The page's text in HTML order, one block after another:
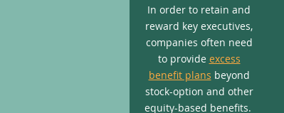
In order to retain and
reward key executives,
companies often need
to provide excess
benefit plans beyond
stock-option and other
equity-based benefits.